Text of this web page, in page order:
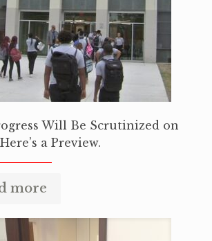
Will Be Scrutinized on
a Preview.
more